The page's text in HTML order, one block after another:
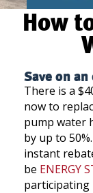
How
Save on
There is a
now to
pump water
by up to
instant
be ENERGY
participating